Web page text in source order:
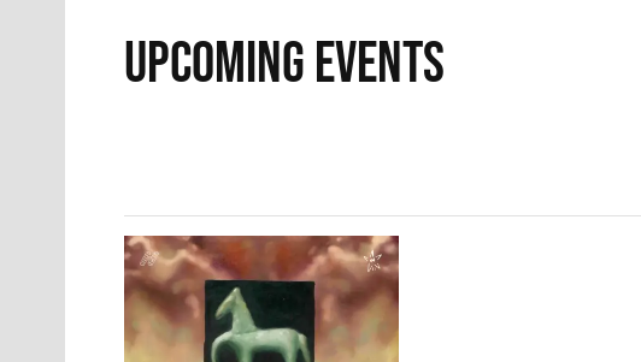
UPCOMING EVENTS